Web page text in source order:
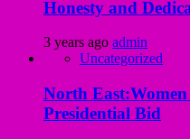
Honesty and
3 years ago admin
Uncategorized
North
Presidential Bid